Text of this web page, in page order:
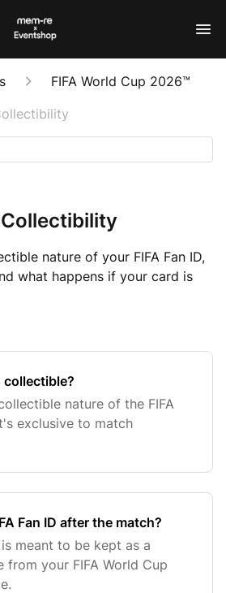
FIFA World Cup 2026™
nature of your FIFA Fan ID,
what happens if your card is
collectible?
nature of the FIFA
exclusive to match
Fan ID after the match?
is meant to be kept as a
from your FIFA World Cup